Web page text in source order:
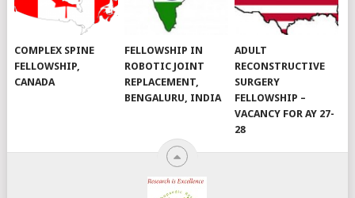
COMPLEX SPINE
FELLOWSHIP,
CANADA
FELLOWSHIP IN
ROBOTIC JOINT
REPLACEMENT,
BENGALURU, INDIA
ADULT
RECONSTRUCTIVE
SURGERY
FELLOWSHIP –
VACANCY FOR AY 27-
28